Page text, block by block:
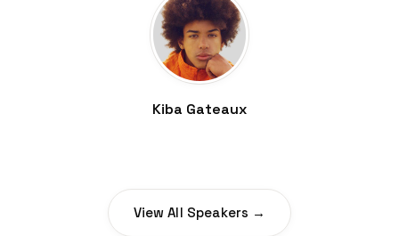
Kiba Gateaux
View All Speakers →